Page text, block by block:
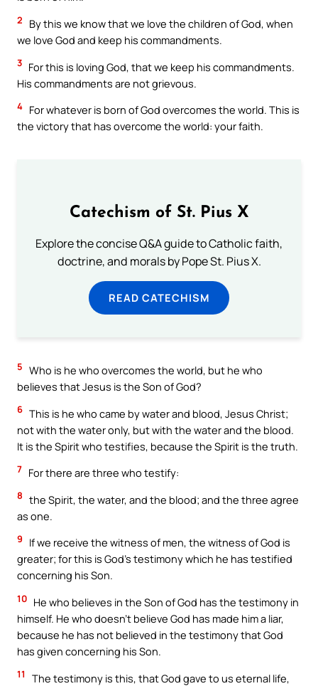
2
By this we know that we love the children of God, when
we love God and keep his commandments.
3 For this is loving God, that we keep his commandments.
His commandments are not grievous.
4 For whatever is born of God overcomes the world. This is
the victory that has overcome the world: your faith.
Catechism of St. Pius X
Explore the concise Q&A guide to Catholic faith,
doctrine, and morals by Pope St. Pius X.
READ CATECHISM
5 Who is he who overcomes the world, but he who
believes that Jesus is the Son of God?
6 This is he who came by water and blood, Jesus Christ;
not with the water only, but with the water and the blood.
It is the Spirit who testifies, because the Spirit is the truth.
7 For there are three who testify:
8 the Spirit, the water, and the blood; and the three agree
as one.
9
If we receive the witness of men, the witness of God is
greater; for this is God’s testimony which he has testified
concerning his Son.
10 He who believes in the Son of God has the testimony in
himself. He who doesn’t believe God has made him a liar,
because he has not believed in the testimony that God
has given concerning his Son.
11
The testimony is this, that God gave to us eternal life,